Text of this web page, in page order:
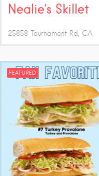
Nealie’s Skillet
25858 Tournament Rd CA
FEATURED